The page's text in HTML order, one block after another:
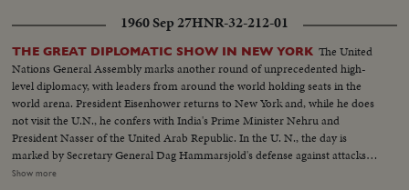
1960 Sep 27HNR-32-212-01
THE GREAT DIPLOMATIC SHOW IN NEW YORK The United
Nations General Assembly marks another round of unprecedented high-
level diplomacy, with leaders from around the world holding seats in the
world arena. President Eisenhower returns to New York and, while he does
not visit the U.N., he confers with India's Prime Minister Nehru and
President Nasser of the United Arab Republic. In the U. N., the day is
marked by Secretary General Dag Hammarsjold's defense against attacks
from Soviet Premier Khrushchev. Also, Cuba's Premier Fidel Castro sets a
Show more